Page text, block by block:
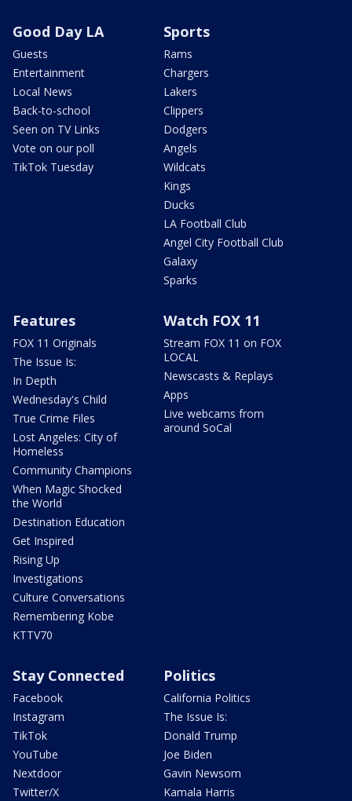
Good Day LA
Guests
Entertainment
Local News
Back-to-school
Seen on TV Links
Vote on our poll
TikTok Tuesday
Sports
Rams
Chargers
Lakers
Clippers
Dodgers
Angels
Wildcats
Kings
Ducks
LA Football Club
Angel City Football Club
Galaxy
Sparks
Features
FOX 11 Originals
The Issue Is:
In Depth
Wednesday's Child
True Crime Files
Lost Angeles: City of
Homeless
Community Champions
When Magic Shocked
the World
Destination Education
Get Inspired
Rising Up
Investigations
Culture Conversations
Remembering Kobe
KTTV70
Watch FOX 11
Stream FOX 11 on FOX
LOCAL
Newscasts & Replays
Apps
Live webcams from
around SoCal
Stay Connected
Facebook
Instagram
TikTok
YouTube
Nextdoor
Twitter/X
Politics
California Politics
The Issue Is:
Donald Trump
Joe Biden
Gavin Newsom
Kamala Harris